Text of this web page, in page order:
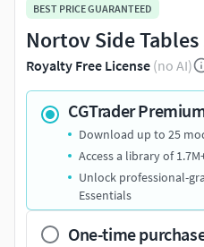
BEST PRICE GUARANTEED
Nortov Side
Royalty Free License (no AI)
CGTrader
Download up to 25
Access a library of
Unlock professional-
Essentials
One-time